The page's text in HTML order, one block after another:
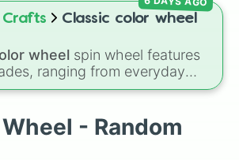
,Null, Impossible, and all the
tier,
Classic color wheel
wheel spin wheel features
ranging from everyday
❤️,Yellow 💛, andBlue 💙to
- Random